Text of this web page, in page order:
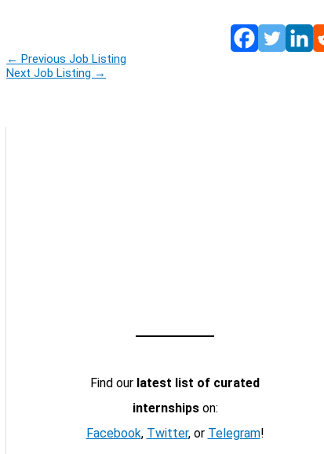
← Previous Job Listing
Next Job Listing →
Find our latest list of curated
internshipson:
Facebook, Twitter, or Telegram!